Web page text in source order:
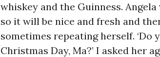
whiskey and the Guinness.
so it will be nice and fresh and
sometimes repeating herself.
Christmas Day, Ma?’ I asked her